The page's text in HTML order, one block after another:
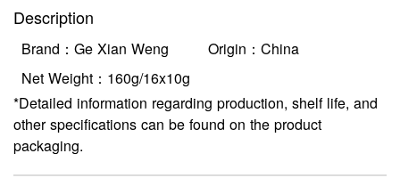
Description
Brand：Ge Xian Weng
Origin：China
Net Weight：160g/16x10g
*Detailed information regarding production, shelf life, and
other specifications can be found on the product
packaging.